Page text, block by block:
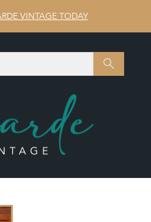
VINTAGE TODAY
SEARCH